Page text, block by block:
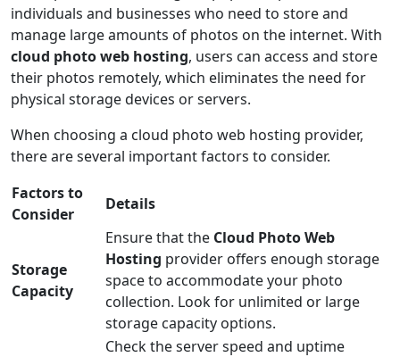
individuals and businesses who need to store and
manage large amounts of photos on the internet. With
cloud photo web hosting, users can access and store
their photos remotely, which eliminates the need for
physical storage devices or servers.
When choosing a cloud photo web hosting provider,
there are several important factors to consider.
Factors to
Consider
Details
Storage
Capacity
Ensure that the Cloud Photo Web
Hosting provider offers enough storage
space to accommodate your photo
collection. Look for unlimited or large
storage capacity options.
Check the server speed and uptime